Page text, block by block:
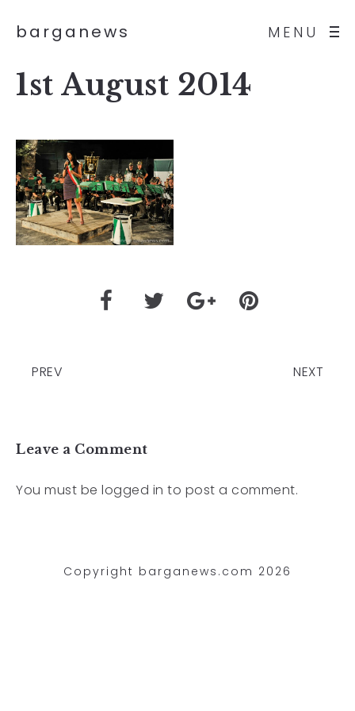
MENU
barganews
1st August 2014
PREV NEXT
Leave a Comment
You must be logged in to post a comment.
Copyright barganews.com 2026